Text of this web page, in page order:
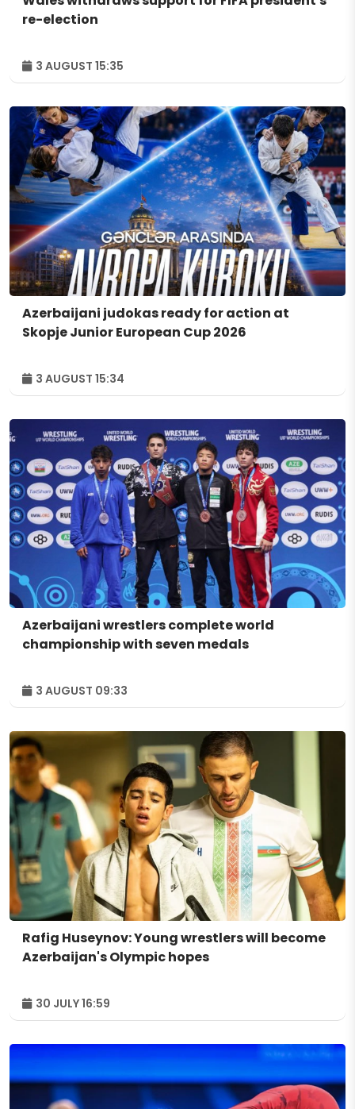
re-election
3 AUGUST 15:35
Azerbaijani judokas ready for action at
Skopje Junior European Cup 2026
3 AUGUST 15:34
Azerbaijani wrestlers complete world
championship with seven medals
3 AUGUST 09:33
Rafig Huseynov: Young wrestlers will become
Azerbaijan's Olympic hopes
30 JULY 16:59